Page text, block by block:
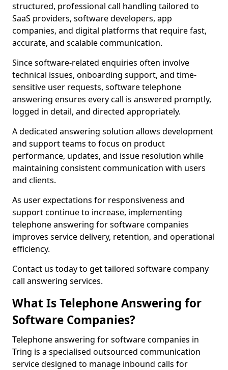
structured, professional call handling tailored to
SaaS providers, software developers, app
companies, and digital platforms that require fast,
accurate, and scalable communication.
Since software-related enquiries often involve
technical issues, onboarding support, and time-
sensitive user requests, software telephone
answering ensures every call is answered promptly,
logged in detail, and directed appropriately.
A dedicated answering solution allows development
and support teams to focus on product
performance, updates, and issue resolution while
maintaining consistent communication with users
and clients.
As user expectations for responsiveness and
support continue to increase, implementing
telephone answering for software companies
improves service delivery, retention, and operational
efficiency.
Contact us today to get tailored software company
call answering services.
What Is Telephone Answering for
Software Companies?
Telephone answering for software companies in
Tring is a specialised outsourced communication
service designed to manage inbound calls for